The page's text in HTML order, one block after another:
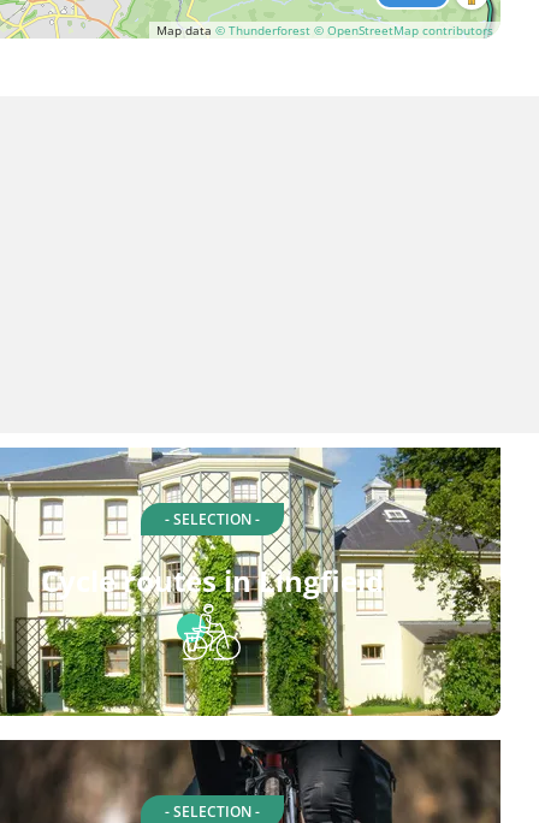
Map data © Thunderforest © OpenStreetMap contributors
- SELECTION -
Cycle routes in Lingfield
- SELECTION -